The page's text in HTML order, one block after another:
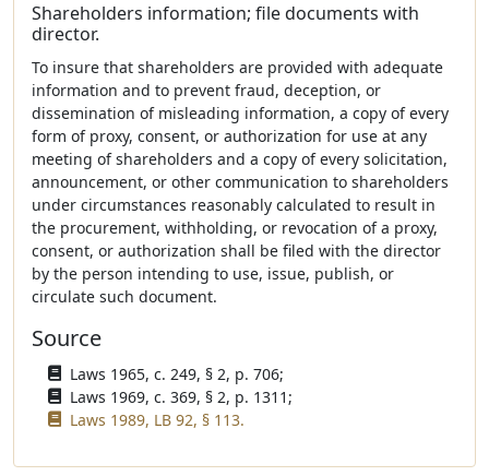
Shareholders information; file documents with
director.
To insure that shareholders are provided with adequate
information and to prevent fraud, deception, or
dissemination of misleading information, a copy of every
form of proxy, consent, or authorization for use at any
meeting of shareholders and a copy of every solicitation,
announcement, or other communication to shareholders
under circumstances reasonably calculated to result in
the procurement, withholding, or revocation of a proxy,
consent, or authorization shall be filed with the director
by the person intending to use, issue, publish, or
circulate such document.
Source
Laws 1965, c. 249, § 2, p. 706;
Laws 1969, c. 369, § 2, p. 1311;
Laws 1989, LB 92, § 113.